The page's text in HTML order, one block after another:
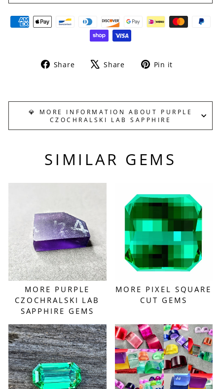
Share
Share Share
Tweet Pin it
💎 MORE INFORMATION ABOUT PURPLE
CZOCHRALSKI LAB SAPPHIRE
SIMILAR GEMS
MORE PURPLE
CZOCHRALSKI LAB
SAPPHIRE GEMS
MORE PIXEL SQUARE
CUT GEMS